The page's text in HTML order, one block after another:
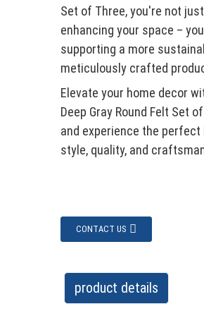
Set of Three, you're not just
enhancing your space –
supporting a more
meticulously crafted
Elevate your home decor
Deep Gray Round Felt Set
and experience the perfect
style, quality, and
CONTACT US
product details